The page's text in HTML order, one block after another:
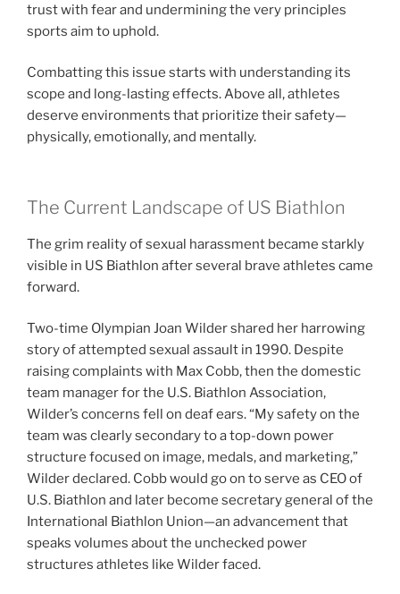
trust with fear and undermining the very principles
sports aim to uphold.
Combatting this issue starts with understanding its
scope and long-lasting effects. Above all, athletes
deserve environments that prioritize their safety—
physically, emotionally, and mentally.
The Current Landscape of US Biathlon
The grim reality of sexual harassment became starkly
visible in US Biathlon after several brave athletes came
forward.
Two-time Olympian Joan Wilder shared her harrowing
story of attempted sexual assault in 1990. Despite
raising complaints with Max Cobb, then the domestic
team manager for the U.S. Biathlon Association,
Wilder’s concerns fell on deaf ears. “My safety on the
team was clearly secondary to a top-down power
structure focused on image, medals, and marketing,”
Wilder declared. Cobb would go on to serve as CEO of
U.S. Biathlon and later become secretary general of the
International Biathlon Union—an advancement that
speaks volumes about the unchecked power
structures athletes like Wilder faced.